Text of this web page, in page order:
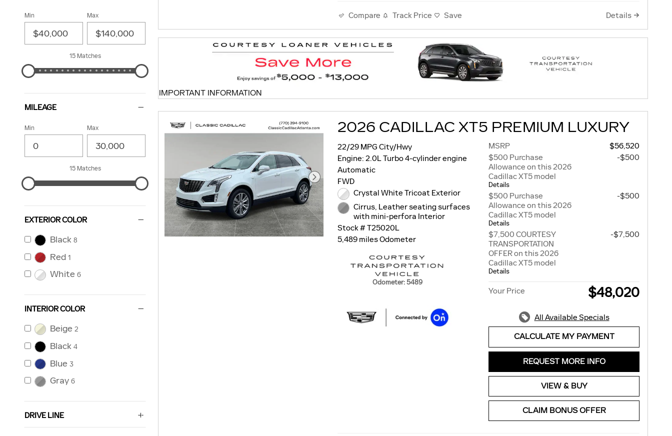
Min Max
15 Matches
MILEAGE
Min Max
15 Matches
EXTERIOR COLOR
Black 8
Red 1
White 6
INTERIOR COLOR
Beige 2
Black 4
Blue 3
Gray 6
DRIVE LINE
Compare Track Price Save Details
IMPORTANT INFORMATION
OPEN DETAILS MODAL
2026 CADILLAC XT5 PREMIUM LUXURY
22/29 MPG City/Hwy
Engine: 2.0L Turbo 4-cylinder engine
Automatic
FWD
Crystal White Tricoat Exterior
Cirrus, Leather seating surfaces
with mini-perfora Interior
Stock # T25020L
5,489 miles Odometer
Odometer: 5489
MSRP
$56,520
$500 Purchase
Allowance on this 2026
Cadillac XT5 model
Details
-$500
$500 Purchase
Allowance on this 2026
Cadillac XT5 model
Details
-$500
$7,500 COURTESY
TRANSPORTATION
OFFER on this 2026
Cadillac XT5 model
Details
-$7,500
Your Price $48,020
All Available Specials
CALCULATE MY PAYMENT
REQUEST MORE INFO
VIEW & BUY
CLAIM BONUS OFFER